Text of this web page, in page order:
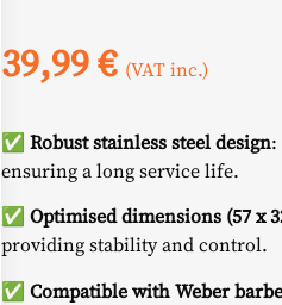
39,99€ (VAT inc.)
✅ Robust stainless steel design:
ensuring a long service life.
✅ Optimised dimensions (57 x
providing stability and control.
✅ Compatible with Weber